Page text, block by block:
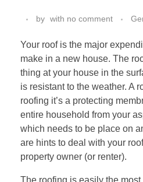
by with no comment
Your roof is the major
make in a new house. The
thing at your house in the
is resistant to the weather. A
roofing it’s a protecting
entire household from your
which needs to be place on
are hints to deal with your
property owner (or renter).
The roofing is easily the